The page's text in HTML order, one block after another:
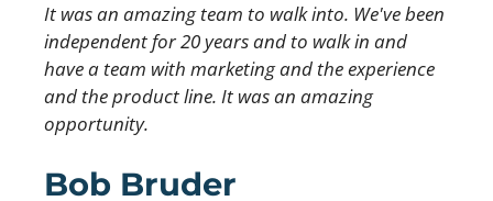
It was an amazing team to walk into. We've been
independent for 20 years and to walk in and
have a team with marketing and the experience
and the product line. It was an amazing
opportunity.
Bob Bruder